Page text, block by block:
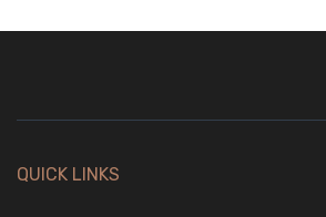
QUICK LINKS